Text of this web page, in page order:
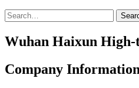
Wuhan Haixun High-
Company Information